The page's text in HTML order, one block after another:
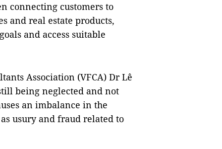
connecting customers to
and real estate products,
and access suitable
Association (VFCA) Dr Lê
being neglected and not
an imbalance in the
usury and fraud related to